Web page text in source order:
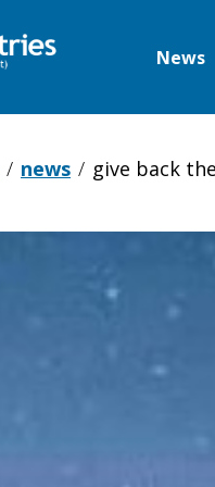
News
news give back